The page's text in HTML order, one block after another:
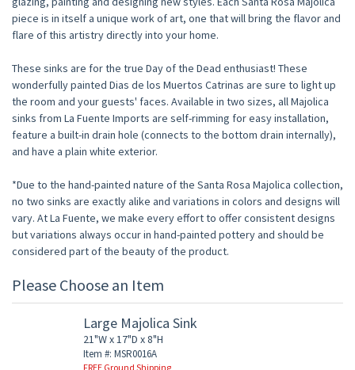
piece is in itself a unique work of art, one that will bring the flavor and
flare of this artistry directly into your home.
These sinks are for the true Day of the Dead enthusiast! These
wonderfully painted Dias de los Muertos Catrinas are sure to light up
the room and your guests' faces. Available in two sizes, all Majolica
sinks from La Fuente Imports are self-rimming for easy installation,
feature a built-in drain hole (connects to the bottom drain internally),
and have a plain white exterior.
*Due to the hand-painted nature of the Santa Rosa Majolica collection,
no two sinks are exactly alike and variations in colors and designs will
vary. At La Fuente, we make every effort to offer consistent designs
but variations always occur in hand-painted pottery and should be
considered part of the beauty of the product.
Please Choose an Item
Large Majolica Sink
21"W x 17"D x 8"H
Item #: MSR0016A
FREE Ground Shipping